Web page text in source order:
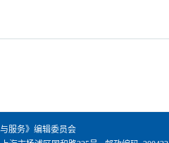
服务》编辑委员会